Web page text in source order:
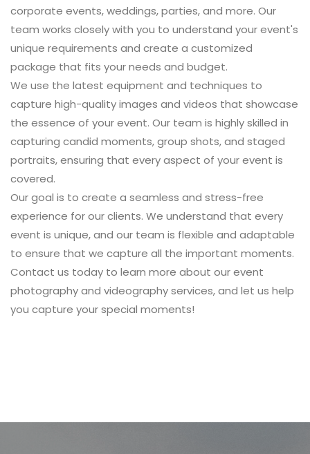
corporate events, weddings, parties, and more. Our
team works closely with you to understand your event's
unique requirements and create a customized
package that fits your needs and budget.
We use the latest equipment and techniques to
capture high-quality images and videos that showcase
the essence of your event. Our team is highly skilled in
capturing candid moments, group shots, and staged
portraits, ensuring that every aspect of your event is
covered.
Our goal is to create a seamless and stress-free
experience for our clients. We understand that every
event is unique, and our team is flexible and adaptable
to ensure that we capture all the important moments.
Contact us today to learn more about our event
photography and videography services, and let us help
you capture your special moments!